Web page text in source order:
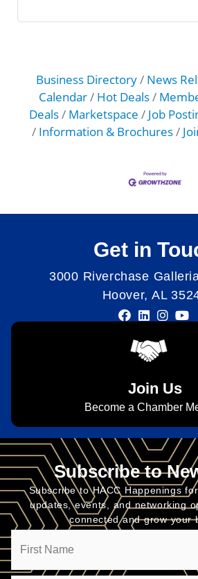
Business Directory News
Calendar
Hot Deals
Deals
Marketspace Job
Information & Brochures
Get in
3000 Riverchase
Hoover, AL
Join Us
Become a Chamber
Subscribe to
Subscribe to HACC Happenings
updates, events, and networking
connected and grow your
Name